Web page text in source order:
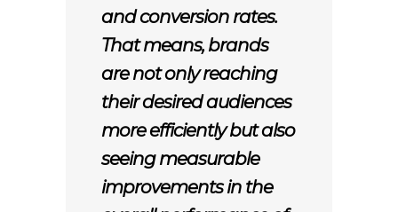
and conversion rates.
That means, brands
are not only reaching
their desired audiences
more efficiently but also
seeing measurable
improvements in the